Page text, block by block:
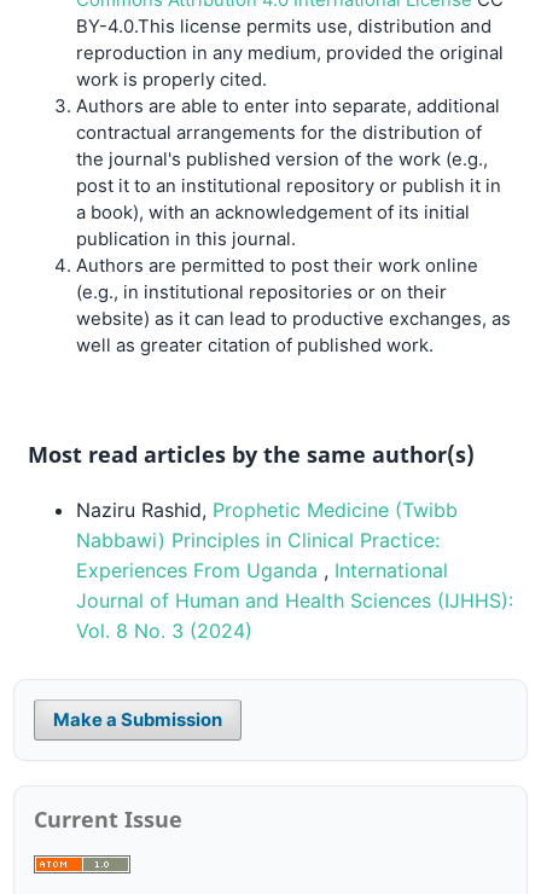
BY-4.0.This license permits use, distribution and
reproduction in any medium, provided the original
work is properly cited.
Authors are able to enter into separate, additional
contractual arrangements for the distribution of
the journal's published version of the work (e.g.,
post it to an institutional repository or publish it in
a book), with an acknowledgement of its initial
publication in this journal.
Authors are permitted to post their work online
(e.g., in institutional repositories or on their
website) as it can lead to productive exchanges, as
well as greater citation of published work.
Most read articles by the same author(s)
Naziru Rashid, Prophetic Medicine (Twibb
Nabbawi) Principles in Clinical Practice:
Experiences From Uganda , International
Journal of Human and Health Sciences (IJHHS):
Vol. 8 No. 3 (2024)
Make a Submission
Current Issue